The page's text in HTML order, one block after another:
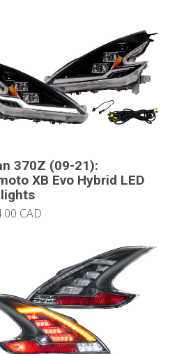
370Z (09-21):
XB Evo Hybrid LED
CAD